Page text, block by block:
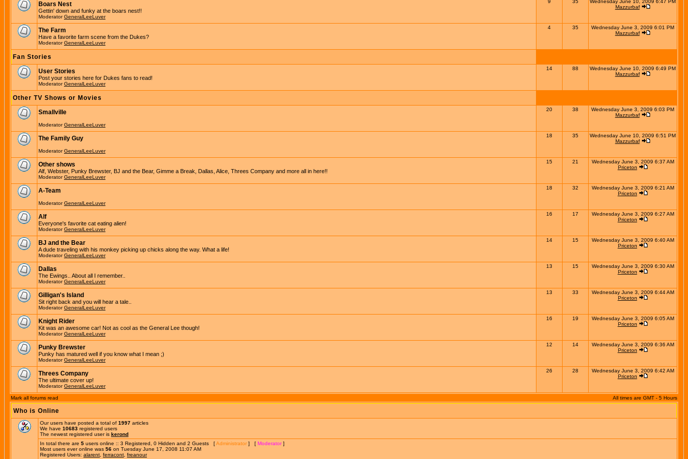
Boars Nest
Gettin' down and funky at the boars nest!!
ModeratorGeneralLeeLuver
9 35
Wednesday June 10, 2009 6:47 PM
Mazzurbaf
The Farm
Have a favorite farm scene from the Dukes?
ModeratorGeneralLeeLuver
4 35
Wednesday June 3, 2009 6:01 PM
Mazzurbaf
Fan Stories
User Stories
Post your stories here for Dukes fans to read!
ModeratorGeneralLeeLuver
14 88
Wednesday June 10, 2009 6:49 PM
Mazzurbaf
Other TV Shows or Movies
Smallville
ModeratorGeneralLeeLuver
20 38
Wednesday June 3, 2009 6:03 PM
Mazzurbaf
The Family Guy
ModeratorGeneralLeeLuver
18 35
Wednesday June 10, 2009 6:51 PM
Mazzurbaf
Other shows
Alf, Webster, Punky Brewster, BJ and the Bear, Gimme a Break, Dallas, Alice, Threes Company and more all in here!!
ModeratorGeneralLeeLuver
15 21
Wednesday June 3, 2009 6:37 AM
Priceton
A-Team
ModeratorGeneralLeeLuver
18 32
Wednesday June 3, 2009 6:21 AM
Priceton
Alf
Everyone's favorite cat eating alien!
ModeratorGeneralLeeLuver
16 17
Wednesday June 3, 2009 6:27 AM
Priceton
BJ and the Bear
A dude traveling with his monkey picking up chicks along the way. What a life!
ModeratorGeneralLeeLuver
14 15
Wednesday June 3, 2009 6:40 AM
Priceton
Dallas
The Ewings.. About all I remember..
ModeratorGeneralLeeLuver
13 15
Wednesday June 3, 2009 6:30 AM
Priceton
Gilligan's Island
Sit right back and you will hear a tale..
ModeratorGeneralLeeLuver
13 33
Wednesday June 3, 2009 6:44 AM
Priceton
Knight Rider
Kit was an awesome car! Not as cool as the General Lee though!
ModeratorGeneralLeeLuver
16 19
Wednesday June 3, 2009 6:05 AM
Priceton
Punky Brewster
Punky has matured well if you know what I mean ;)
ModeratorGeneralLeeLuver
12 14
Wednesday June 3, 2009 6:36 AM
Priceton
Threes Company
The ultimate cover up!
ModeratorGeneralLeeLuver
26 28
Wednesday June 3, 2009 6:42 AM
Priceton
Mark all forums read All times are GMT - 5 Hours
Who is Online
Our users have posted a total of 1997 articles
We have 10683 registered users
The newest registered user is kerond
In total there are 5 users online :: 3 Registered, 0 Hidden and 2 Guests [Administrator ] [ Moderator]
Most users ever online was 56 on Tuesday June 17, 2008 11:07 AM
Registered Users: alarent ferracont freanour